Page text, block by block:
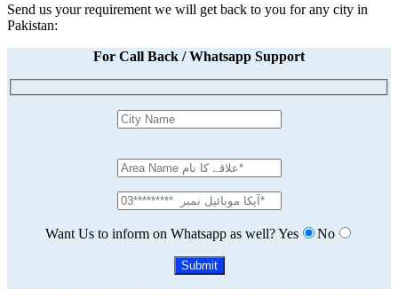
Send us your requirement we will get back to you for any city in
Pakistan:
For Call Back / Whatsapp Support
Want Us to inform on Whatsapp as well?Yes No